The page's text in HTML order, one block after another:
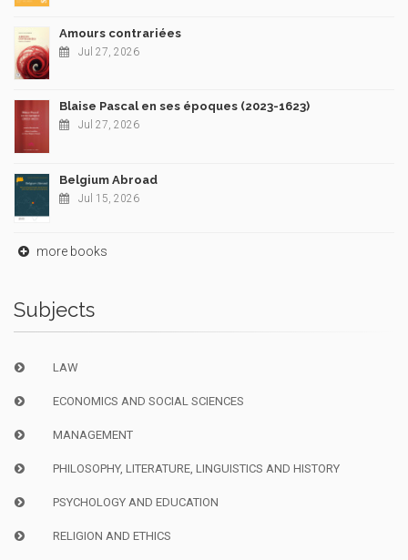
Amours contrariées
Jul 27, 2026
Blaise Pascal en ses époques (2023-1623)
Jul 27, 2026
Belgium Abroad
Jul 15, 2026
more books
Subjects
LAW
ECONOMICS AND SOCIAL SCIENCES
MANAGEMENT
PHILOSOPHY, LITERATURE, LINGUISTICS AND HISTORY
PSYCHOLOGY AND EDUCATION
RELIGION AND ETHICS